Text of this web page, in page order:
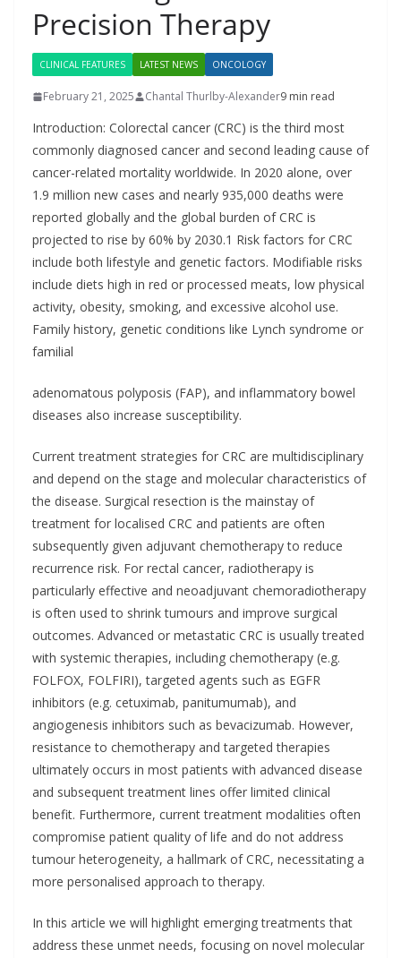
Precision Therapy
CLINICAL FEATURES LATEST NEWS ONCOLOGY
February 21, 2025 Chantal Thurlby-Alexander9 min read
Introduction: Colorectal cancer (CRC) is the third most
commonly diagnosed cancer and second leading cause of
cancer-related mortality worldwide. In 2020 alone, over
1.9 million new cases and nearly 935,000 deaths were
reported globally and the global burden of CRC is
projected to rise by 60% by 2030.1 Risk factors for CRC
include both lifestyle and genetic factors. Modifiable risks
include diets high in red or processed meats, low physical
activity, obesity, smoking, and excessive alcohol use.
Family history, genetic conditions like Lynch syndrome or
familial
adenomatous polyposis (FAP), and inflammatory bowel
diseases also increase susceptibility.
Current treatment strategies for CRC are multidisciplinary
and depend on the stage and molecular characteristics of
the disease. Surgical resection is the mainstay of
treatment for localised CRC and patients are often
subsequently given adjuvant chemotherapy to reduce
recurrence risk. For rectal cancer, radiotherapy is
particularly effective and neoadjuvant chemoradiotherapy
is often used to shrink tumours and improve surgical
outcomes. Advanced or metastatic CRC is usually treated
with systemic therapies, including chemotherapy (e.g.
FOLFOX, FOLFIRI), targeted agents such as EGFR
inhibitors (e.g. cetuximab, panitumumab), and
angiogenesis inhibitors such as bevacizumab. However,
resistance to chemotherapy and targeted therapies
ultimately occurs in most patients with advanced disease
and subsequent treatment lines offer limited clinical
benefit. Furthermore, current treatment modalities often
compromise patient quality of life and do not address
tumour heterogeneity, a hallmark of CRC, necessitating a
more personalised approach to therapy.
In this article we will highlight emerging treatments that
address these unmet needs, focusing on novel molecular